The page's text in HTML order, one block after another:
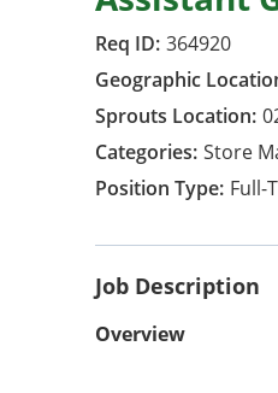
364920
Store
Full-
Job Description
Overview